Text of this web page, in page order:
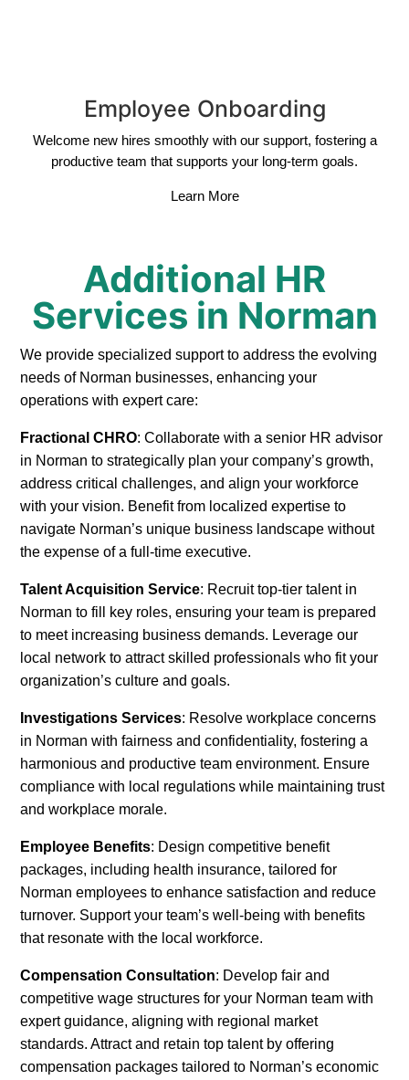
Employee Onboarding
Welcome new hires smoothly with our support, fostering a
productive team that supports your long-term goals.
Learn More
Additional HR
Services in Norman
We provide specialized support to address the evolving
needs of Norman businesses, enhancing your
operations with expert care:
Fractional CHRO: Collaborate with a senior HR advisor
in Norman to strategically plan your company’s growth,
address critical challenges, and align your workforce
with your vision. Benefit from localized expertise to
navigate Norman’s unique business landscape without
the expense of a full-time executive.
Talent Acquisition Service: Recruit top-tier talent in
Norman to fill key roles, ensuring your team is prepared
to meet increasing business demands. Leverage our
local network to attract skilled professionals who fit your
organization’s culture and goals.
Investigations Services: Resolve workplace concerns
in Norman with fairness and confidentiality, fostering a
harmonious and productive team environment. Ensure
compliance with local regulations while maintaining trust
and workplace morale.
Employee Benefits: Design competitive benefit
packages, including health insurance, tailored for
Norman employees to enhance satisfaction and reduce
turnover. Support your team’s well-being with benefits
that resonate with the local workforce.
Compensation Consultation: Develop fair and
competitive wage structures for your Norman team with
expert guidance, aligning with regional market
standards. Attract and retain top talent by offering
compensation packages tailored to Norman’s economic